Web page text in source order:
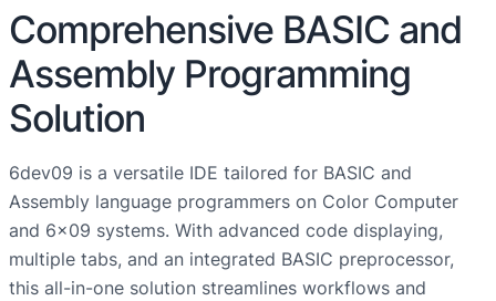
Comprehensive BASIC and
Assembly Programming
Solution
6dev09 is a versatile IDE tailored for BASIC and
Assembly language programmers on Color Computer
and 6×09 systems. With advanced code displaying,
multiple tabs, and an integrated BASIC preprocessor,
this all-in-one solution streamlines workflows and